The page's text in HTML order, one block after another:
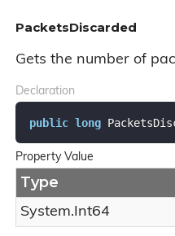
PacketsDiscarded
Gets the number of
Declaration
public long
Property Value
Type
System.Int64